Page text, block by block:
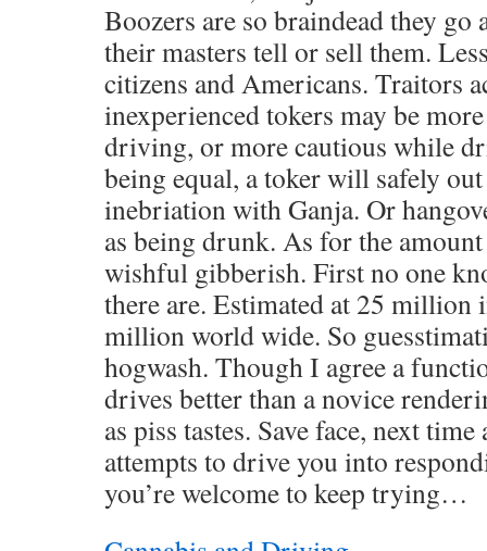
Boozers are so braindead they
their masters tell or sell them.
citizens and Americans. Traitors
inexperienced tokers may be
driving, or more cautious while
being equal, a toker will safely
inebriation with Ganja. Or
as being drunk. As for the
wishful gibberish. First no one
there are. Estimated at 25 million
million world wide. So
hogwash. Though I agree a
drives better than a novice
as piss tastes. Save face, next
attempts to drive you into
you’re welcome to keep trying…